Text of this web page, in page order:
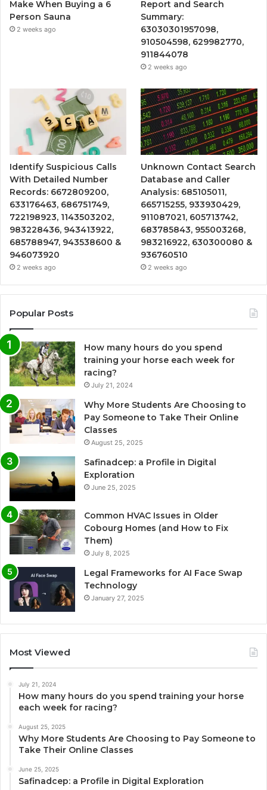
Make When Buying a 6
Person Sauna
2 weeks ago
Report and Search
Summary:
63030301957098,
910504598, 629982770,
911844078
2 weeks ago
Identify Suspicious Calls
With Detailed Number
Records: 6672809200,
633176463, 686751749,
722198923, 1143503202,
983228436, 943413922,
685788947, 943538600 &
946073920
2 weeks ago
Unknown Contact Search
Database and Caller
Analysis: 685105011,
665715255, 933930429,
911087021, 605713742,
683785843, 955003268,
983216922, 630300080 &
936760510
2 weeks ago
Popular Posts
How many hours do you spend
training your horse each week for
racing?
July 21, 2024
Why More Students Are Choosing to
Pay Someone to Take Their Online
Classes
August 25, 2025
Safinadcep: a Profile in Digital
Exploration
June 25, 2025
Common HVAC Issues in Older
Cobourg Homes (and How to Fix
Them)
July 8, 2025
Legal Frameworks for AI Face Swap
Technology
January 27, 2025
Most Viewed
July 21, 2024
How many hours do you spend training your horse
each week for racing?
August 25, 2025
Why More Students Are Choosing to Pay Someone to
Take Their Online Classes
June 25, 2025
Safinadcep: a Profile in Digital Exploration